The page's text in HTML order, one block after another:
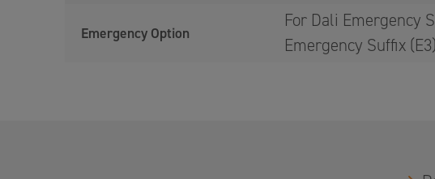
Emergency Option
For Dali Emergency
Emergency Suffix (E3)